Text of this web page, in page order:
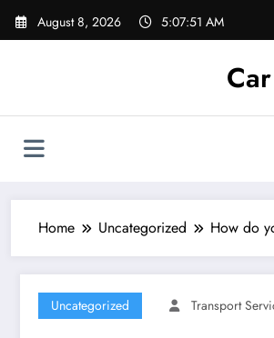
Skip
August 8, 2026 5:07:52 AM
Home Uncategorized How do
Uncategorized Transport